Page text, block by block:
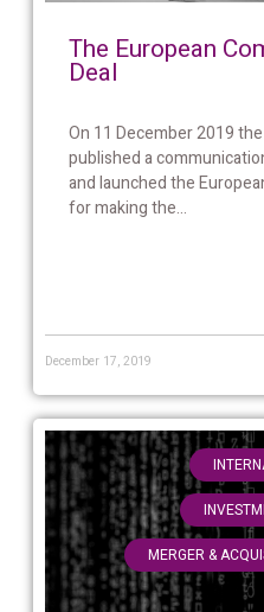
The European
Deal
On 11 December 2019
published a
and launched the
for making the...
December 17, 2019
MERGER &